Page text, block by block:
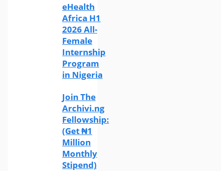
eHealth
Africa H1
2026 All-
Female
Internship
Program
in Nigeria
Join The
Archivi.ng
Fellowship:
(Get ₦1
Million
Monthly
Stipend)